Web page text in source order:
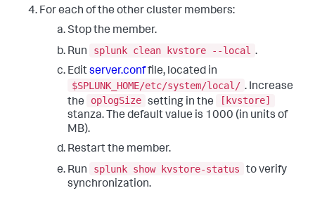
For each of the other cluster members:
Stop the member.
Run
splunk clean kvstore --local .
Editserver.conffile, located in
$SPLUNK_HOME/etc/system/local/ . Increase
the
oplogSize setting in the
[kvstore]
stanza. The default value is 1000 (in units of
MB).
Restart the member.
Run
splunk show kvstore-status
to verify
synchronization.